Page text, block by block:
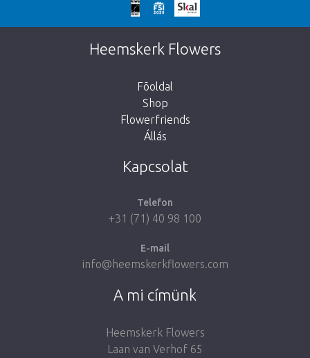
We're sorry
This page does not exist. Click on the
button below to return to the shop.
Heemskerk Flowers
Fõoldal
Shop
Flowerfriends
Állás
Kapcsolat
Telefon
+31 (71) 40 98 100
E-mail
info@heemskerkflowers.com
A mi címünk
Heemskerk Flowers
Laan van Verhof 65